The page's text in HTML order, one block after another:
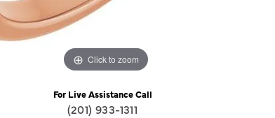
Click to zoom
For Live Assistance Call
(201) 933-1311